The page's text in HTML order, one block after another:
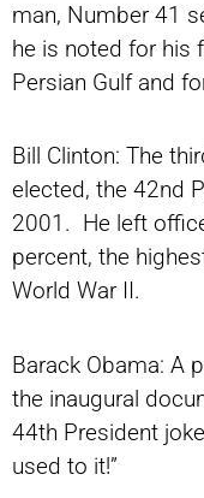
man, Number 41
he is noted for his
Persian Gulf and
Bill Clinton: The
elected, the 42nd
2001. He left
percent, the
World War II.
Barack Obama: A
the inaugural
44th President
used to it!”